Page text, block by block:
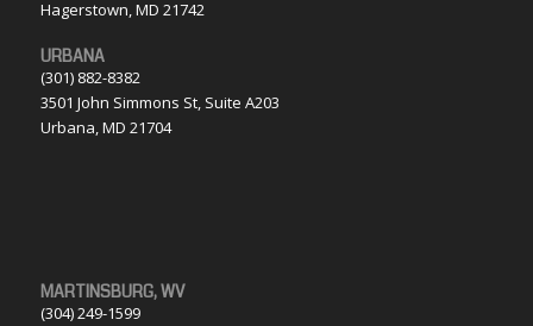
Hagerstown, MD 21742
URBANA
(301) 882-8382
3501 John Simmons St, Suite A203
Urbana, MD 21704
MARTINSBURG, WV
(304) 249-1599